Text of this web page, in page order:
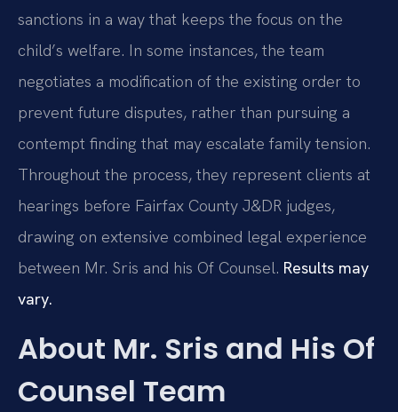
sanctions in a way that keeps the focus on the
child’s welfare. In some instances, the team
negotiates a modification of the existing order to
prevent future disputes, rather than pursuing a
contempt finding that may escalate family tension.
Throughout the process, they represent clients at
hearings before Fairfax County J&DR judges,
drawing on extensive combined legal experience
between Mr. Sris and his Of Counsel. Results may
vary.
About Mr. Sris and His Of
Counsel Team